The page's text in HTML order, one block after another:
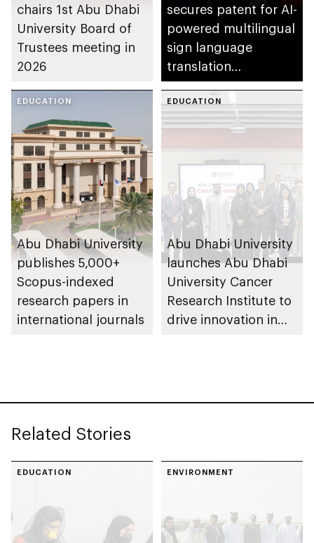
chairs 1st Abu Dhabi
University Board of
Trustees meeting in
2026
secures patent for AI-
powered multilingual
sign language
translation
application
EDUCATION
Abu Dhabi University
publishes 5,000+
Scopus-indexed
research papers in
international journals
EDUCATION
Abu Dhabi University
launches Abu Dhabi
University Cancer
Research Institute to
drive innovation in
Related Stories
EDUCATION ENVIRONMENT